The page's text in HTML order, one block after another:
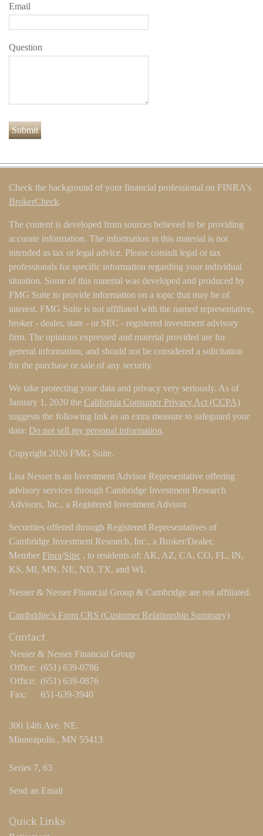
Email
Question
Check the background of your financial professional on FINRA's
BrokerCheck.
The content is developed from sources believed to be providing
accurate information. The information in this material is not
intended as tax or legal advice. Please consult legal or tax
professionals for specific information regarding your individual
situation. Some of this material was developed and produced by
FMG Suite to provide information on a topic that may be of
interest. FMG Suite is not affiliated with the named representative,
broker - dealer, state - or SEC - registered investment advisory
firm. The opinions expressed and material provided are for
general information, and should not be considered a solicitation
for the purchase or sale of any security.
We take protecting your data and privacy very seriously. As of
January 1, 2020 the California Consumer Privacy Act (CCPA)
suggests the following link as an extra measure to safeguard your
data: Do not sell my personal information.
Copyright 2026 FMG Suite.
Lisa Nesser is an Investment Advisor Representative offering
advisory services through Cambridge Investment Research
Advisors, Inc., a Registered Investment Advisor.
Securities offered through Registered Representatives of
Cambridge Investment Research, Inc., a Broker/Dealer,
Member Finra/Sipc , to residents of: AK, AZ, CA, CO, FL, IN,
KS, MI, MN, NE, ND, TX, and WI.
Nesser & Nesser Financial Group & Cambridge are not affiliated.
Cambridge’s Form CRS (Customer Relationship Summary)
Contact
Nesser & Nesser Financial Group
Office: (651) 639-0786
Office: (651) 639-0876
Fax:
651-639-3940
300 14th Ave. NE.
Minneapolis , MN 55413
Series 7, 63
Send an Email
Quick Links